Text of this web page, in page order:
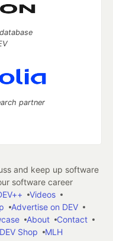
partner
and keep up software
software career
Videos
Advertise on DEV
About
Contact
Shop
MLH